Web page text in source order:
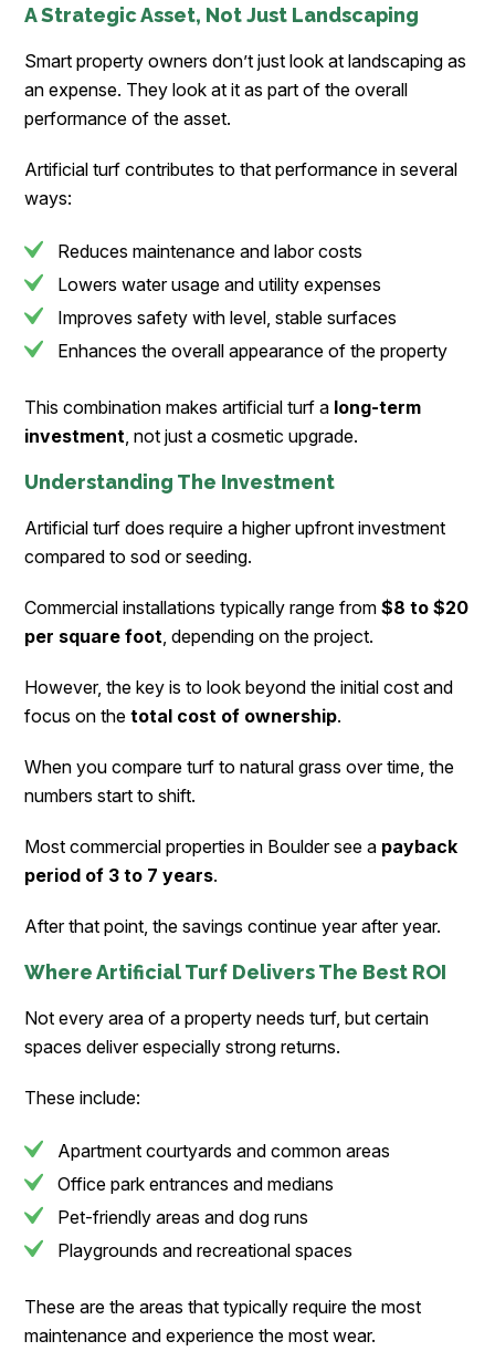
A Strategic Asset, Not Just Landscaping
Smart property owners don’t just look at landscaping as
an expense. They look at it as part of the overall
performance of the asset.
Artificial turf contributes to that performance in several
ways:
Reduces maintenance and labor costs
Lowers water usage and utility expenses
Improves safety with level, stable surfaces
Enhances the overall appearance of the property
This combination makes artificial turf a long-term
investment , not just a cosmetic upgrade.
Understanding The Investment
Artificial turf does require a higher upfront investment
compared to sod or seeding.
Commercial installations typically range from$8 to $20
per square foot , depending on the project.
However, the key is to look beyond the initial cost and
focus on thetotal cost of ownership.
When you compare turf to natural grass over time, the
numbers start to shift.
Most commercial properties in Boulder see a payback
period of 3 to 7 years.
After that point, the savings continue year after year.
Where Artificial Turf Delivers The Best ROI
Not every area of a property needs turf, but certain
spaces deliver especially strong returns.
These include:
Apartment courtyards and common areas
Office park entrances and medians
Pet-friendly areas and dog runs
Playgrounds and recreational spaces
These are the areas that typically require the most
maintenance and experience the most wear.